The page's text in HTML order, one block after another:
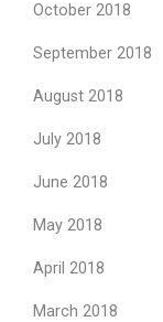
October 2018
September 2018
August 2018
July 2018
June 2018
May 2018
April 2018
March 2018